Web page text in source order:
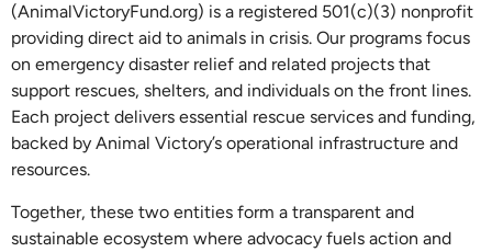
(AnimalVictoryFund.org) is a registered 501(c)(3) nonprofit
providing direct aid to animals in crisis. Our programs focus
on emergency disaster relief and related projects that
support rescues, shelters, and individuals on the front lines.
Each project delivers essential rescue services and funding,
backed by Animal Victory’s operational infrastructure and
resources.
Together, these two entities form a transparent and
sustainable ecosystem where advocacy fuels action and